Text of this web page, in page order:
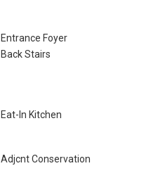
Entrance Foyer
Back Stairs
Eat-In Kitchen
Adjcnt Conservation